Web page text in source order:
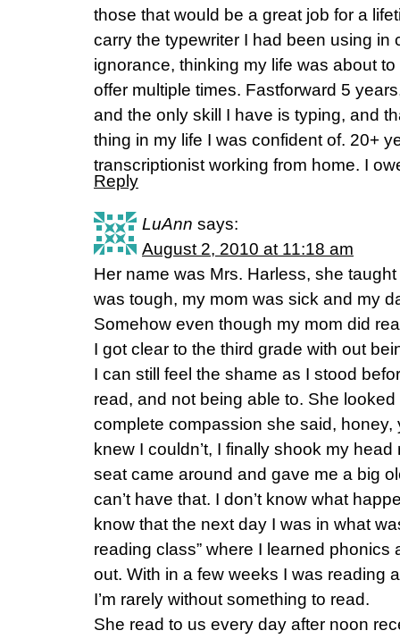
those that would be a great job for a
carry the typewriter I had been using in
ignorance, thinking my life was about
offer multiple times. Fastforward 5
and the only skill I have is typing, and
thing in my life I was confident of. 20+
transcriptionist working from home. I
Reply
LuAnn says:
August 2, 2010 at 11:18 am
Her name was Mrs. Harless, she
was tough, my mom was sick and my
Somehow even though my mom did
I got clear to the third grade with out
I can still feel the shame as I stood
read, and not being able to. She
complete compassion she said, honey,
knew I couldn’t, I finally shook my
seat came around and gave me a big
can’t have that. I don’t know what
know that the next day I was in what
reading class” where I learned phonics
out. With in a few weeks I was reading
I’m rarely without something to read.
She read to us every day after noon